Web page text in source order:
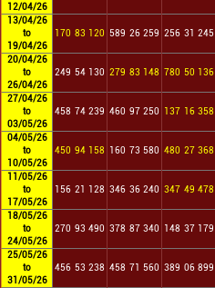
12/04/26
13/04/26
to
19/04/26
170 83 120 589 26 259 256 31 245
20/04/26
to
26/04/26
249 54 130 279 83 148 780 50 136
27/04/26
to
03/05/26
458 74 239 460 97 250 137 16 358
04/05/26
to
10/05/26
450 94 158 160 73 580 480 27 368
11/05/26
to
17/05/26
156 21 128 346 36 240 347 49 478
18/05/26
to
24/05/26
270 93 490 378 87 340 148 37 179
25/05/26
to
31/05/26
456 53 238 458 71 560 389 06 899